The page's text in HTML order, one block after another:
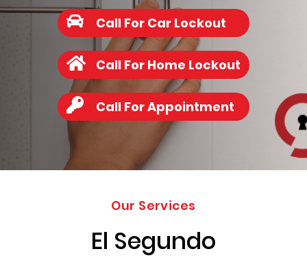
Call For Car Lockout
Call For Home Lockout
Call For Appointment
Our Services
El Segundo